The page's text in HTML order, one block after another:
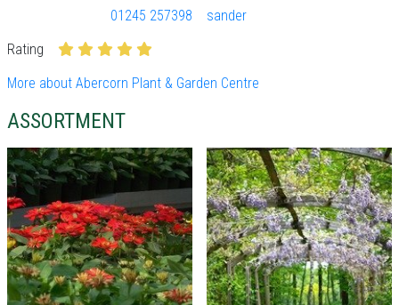
01245 257398
sander
Rating
More about Abercorn Plant & Garden Centre
ASSORTMENT